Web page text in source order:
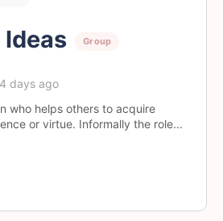
Group
days ago
who helps others to acquire
or virtue. Informally the role...